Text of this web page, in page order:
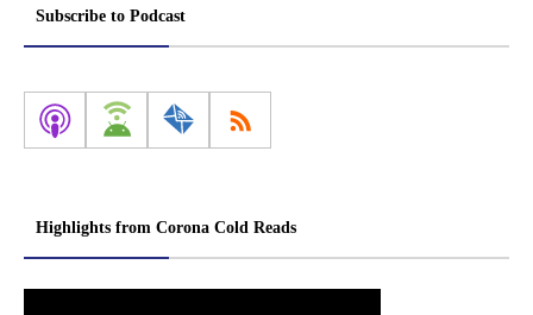
Subscribe to Podcast
Highlights from Corona Cold Reads